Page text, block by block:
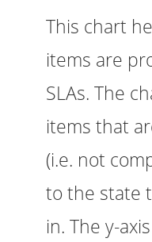
This chart
items are
SLAs. The
items that
(i.e. not
to the state
in. The y-